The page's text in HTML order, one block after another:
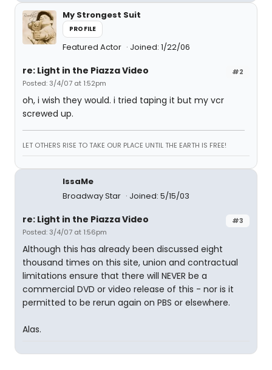
My Strongest Suit
PROFILE
Featured Actor Joined: 1/22/06
#2
re: Light in the Piazza Video
Posted: 3/4/07 at 1:52pm
oh, i wish they would. i tried taping it but my vcr
screwed up.
LET OTHERS RISE TO TAKE OUR PLACE UNTIL THE EARTH IS FREE!
IssaMe
Broadway Star
Joined: 5/15/03
#3
re: Light in the Piazza Video
Posted: 3/4/07 at 1:56pm
Although this has already been discussed eight
thousand times on this site, union and contractual
limitations ensure that there will NEVER be a
commercial DVD or video release of this - nor is it
permitted to be rerun again on PBS or elsewhere.
Alas.